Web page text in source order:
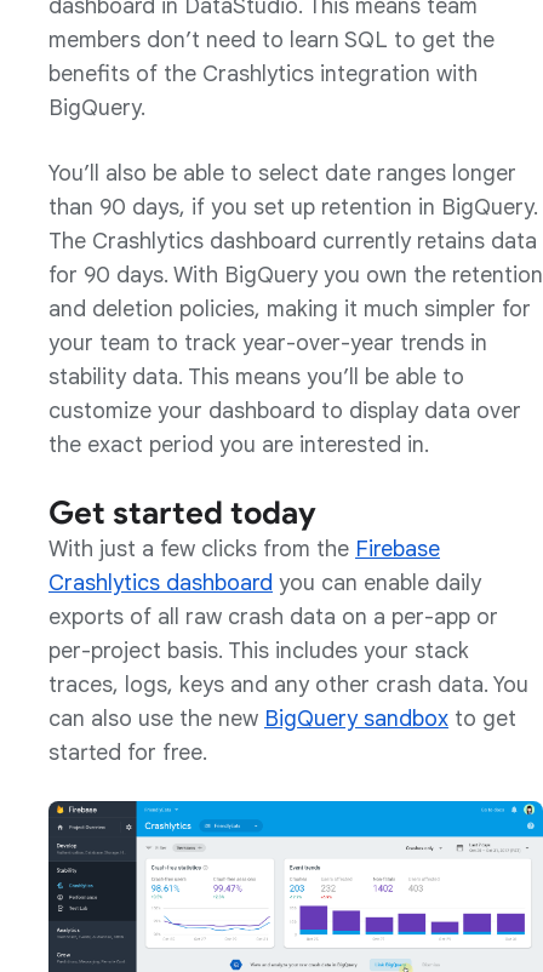
dashboard in DataStudio. This means team
members don’t need to learn SQL to get the
benefits of the Crashlytics integration with
BigQuery.
You’ll also be able to select date ranges longer
than 90 days, if you set up retention in BigQuery.
The Crashlytics dashboard currently retains data
for 90 days. With BigQuery you own the retention
and deletion policies, making it much simpler for
your team to track year-over-year trends in
stability data. This means you’ll be able to
customize your dashboard to display data over
the exact period you are interested in.
Get started today
With just a few clicks from the Firebase
Crashlytics dashboard you can enable daily
exports of all raw crash data on a per-app or
per-project basis. This includes your stack
traces, logs, keys and any other crash data. You
can also use the new BigQuery sandbox to get
started for free.